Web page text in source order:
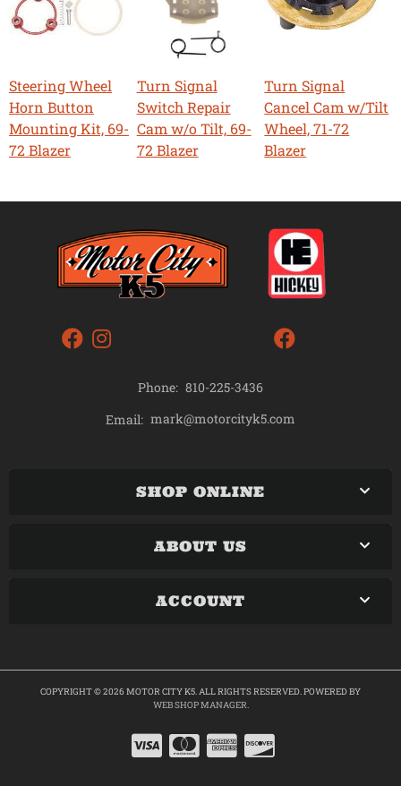
Steering Wheel
Horn Button
Mounting Kit, 69-
72 Blazer
Turn Signal
Switch Repair
Cam w/o Tilt, 69-
72 Blazer
Turn Signal
Cancel Cam w/Tilt
Wheel, 71-72
Blazer
Phone: 810-225-3436
Email: mark@motorcityk5.com
SHOP ONLINE
ABOUT US
ACCOUNT
COPYRIGHT © 2026 MOTOR CITY K5. ALL RIGHTS RESERVED.POWERED BY
WEB SHOP MANAGER.